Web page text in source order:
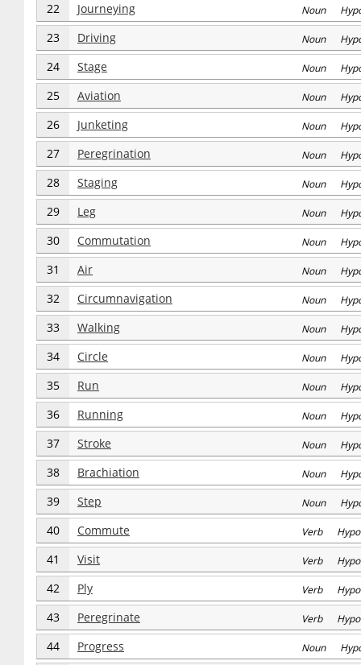
22 Journeying Noun
23 Driving Noun
24 Stage Noun
25 Aviation Noun
26 Junketing Noun
27 Peregrination Noun
28 Staging Noun
29 Leg Noun
30 Commutation Noun
31 Air Noun
32 Circumnavigation Noun
33 Walking Noun
34 Circle Noun
35 Run Noun
36 Running Noun
37 Stroke Noun
38 Brachiation Noun
39 Step Noun
40 Commute Verb
41 Visit Verb
42 Ply Verb
43 Peregrinate Verb
44 Progress Noun